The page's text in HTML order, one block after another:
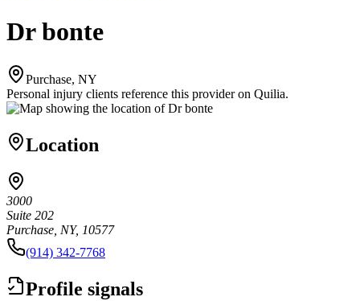
Dr bonte
Purchase, NY
Personal injury clients reference this provider on Quilia.
Location
3000
Suite 202
Purchase, NY, 10577
(914) 342-7768
Profile signals